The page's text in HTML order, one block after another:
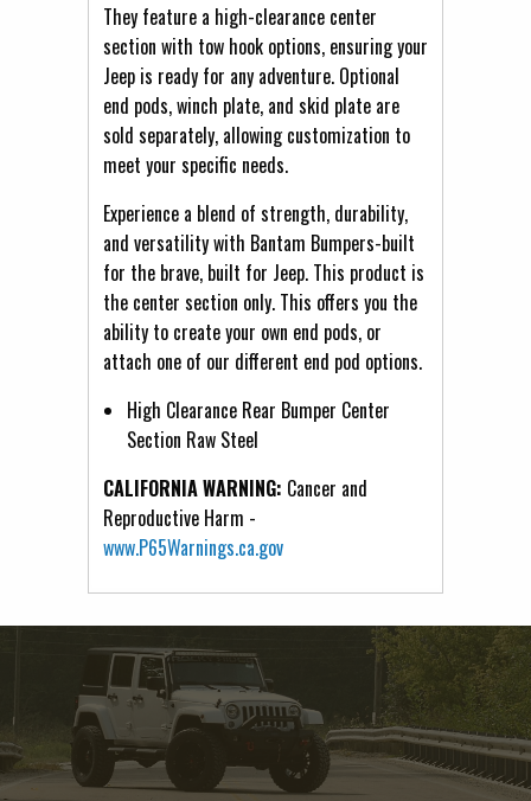
They feature a high-clearance center
section with tow hook options, ensuring your
Jeep is ready for any adventure. Optional
end pods, winch plate, and skid plate are
sold separately, allowing customization to
meet your specific needs.
Experience a blend of strength, durability,
and versatility with Bantam Bumpers-built
for the brave, built for Jeep. This product is
the center section only. This offers you the
ability to create your own end pods, or
attach one of our different end pod options.
High Clearance Rear Bumper Center
Section Raw Steel
CALIFORNIA WARNING: Cancer and
Reproductive Harm -
www.P65Warnings.ca.gov